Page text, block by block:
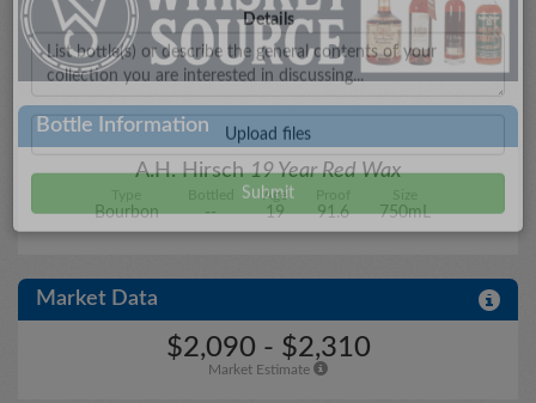
Bottle Information
A.H. Hirsch19 Year Red Wax
Bourbon --
Age
19 91.6 750mL
Market Data
$2,090 - $2,310
Market Estimate
Phone Number
Details
Upload files